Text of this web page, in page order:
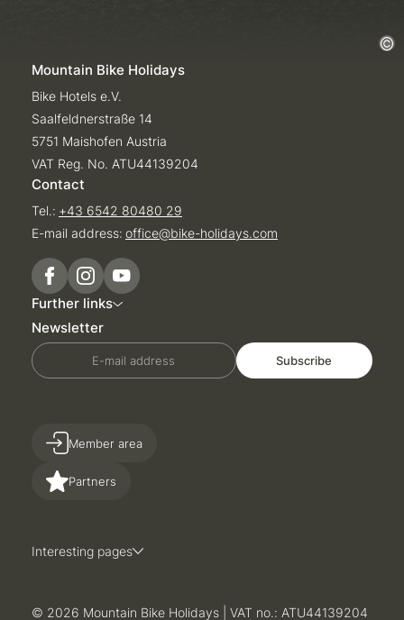
Mountain Bike Holidays
Bike Hotels e.V.
Saalfeldnerstraße 14
5751 Maishofen Austria
VAT Reg. No. ATU44139204
Contact
Tel.: +43 6542 80480 29
E-mail address: office@bike-holidays.com
Further links
Newsletter
E-mail address Subscribe
Partners
Member area
Interesting pages
© 2026 Mountain Bike Holidays VAT no.: ATU44139204